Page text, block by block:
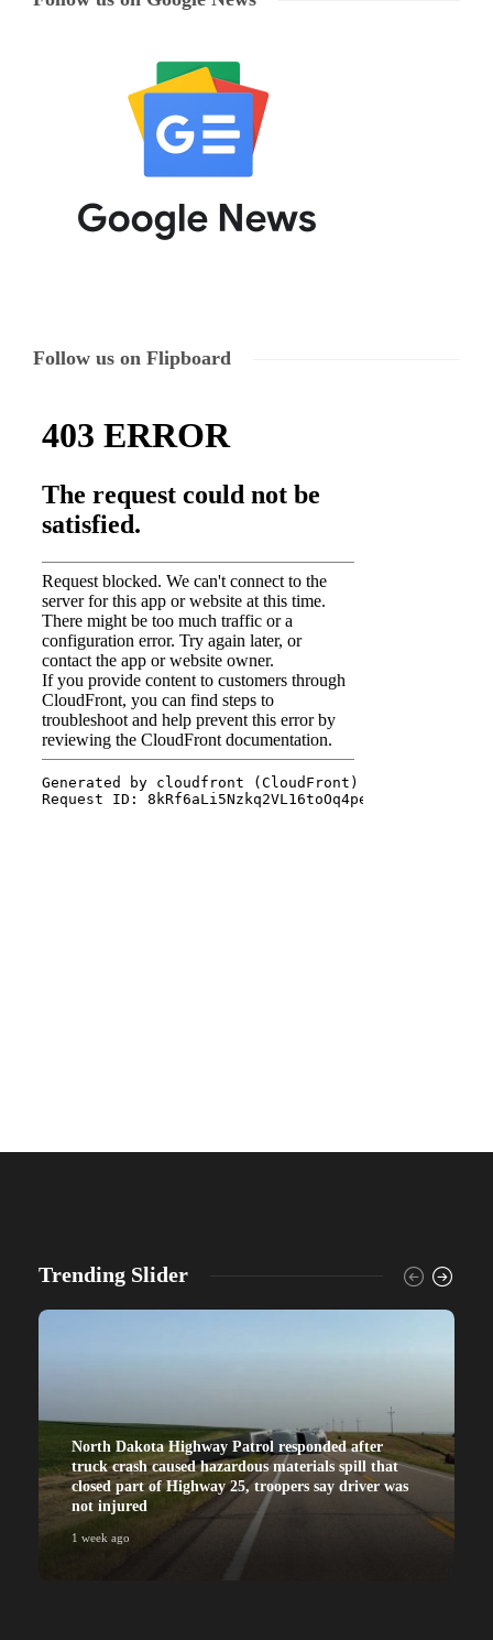
Follow us on Flipboard
Trending Slider
North Dakota Highway Patrol responded after
truck crash caused hazardous materials spill that
closed part of Highway 25, troopers say driver was
not injured
1 week ago